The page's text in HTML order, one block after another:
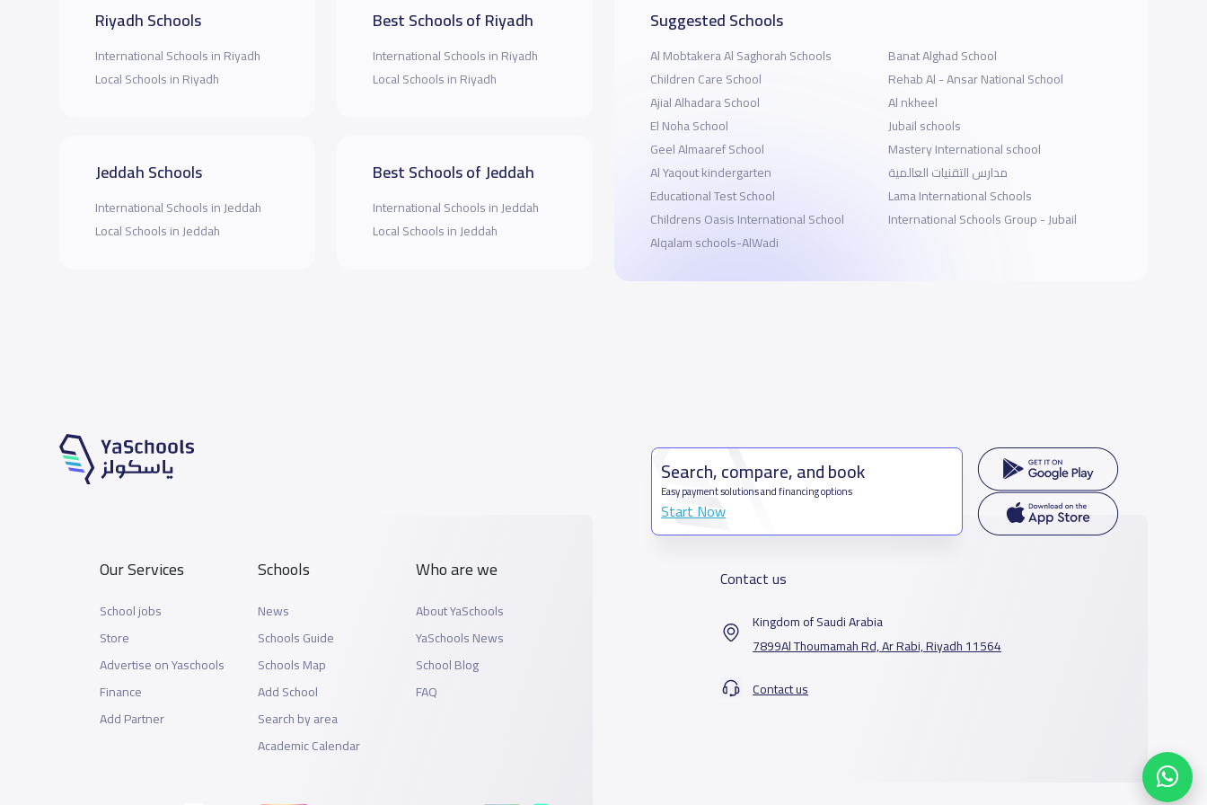
Riyadh Schools
International Schools in Riyadh
Local Schools in Riyadh
Jeddah Schools
International Schools in Jeddah
Local Schools in Jeddah
Best Schools of Riyadh
International Schools in Riyadh
Local Schools in Riyadh
Best Schools of Jeddah
International Schools in Jeddah
Local Schools in Jeddah
Suggested Schools
Al Mobtakera Al Saghorah Schools
Children Care School
Ajial Alhadara School
El Noha School
Geel Almaaref School
Al Yaqout kindergarten
Educational Test School
Childrens Oasis International School
Alqalam schools-AlWadi
Banat Alghad School
Rehab Al - Ansar National School
Al nkheel
Jubail schools
Mastery International school
مدارس التقنيات العالمية
Lama International Schools
International Schools Group - Jubail
Our Services
School jobs
Store
Advertise on Yaschools
Finance
Add Partner
Schools
News
Schools Guide
Schools Map
Add School
Search by area
Academic Calendar
Who are we
About YaSchools
YaSchools News
School Blog
FAQ
Search, compare, and book
Easy payment solutions and financing options
Start Now
Contact us
Kingdom of Saudi Arabia
7899Al Thoumamah Rd, Ar Rabi, Riyadh 11564
Contact us